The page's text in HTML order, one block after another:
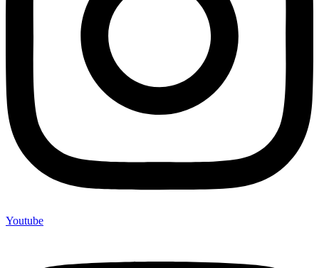
Youtube